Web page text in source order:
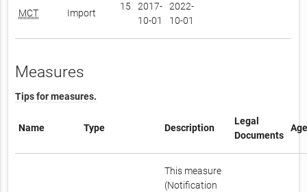
MCT Import
15
2017-
10-01
2022-
10-01
Measures
Tips for measures.
Name Type Description
Legal
Documents
This measure
(Notification